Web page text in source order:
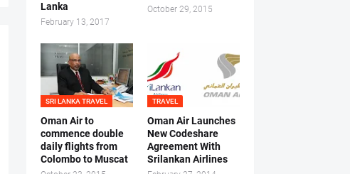
Lanka
February 13, 2017
October 29, 2015
SRI LANKA TRAVEL
Oman Air to
commence double
daily flights from
Colombo to Muscat
TRAVEL
Oman Air Launches
New Codeshare
Agreement With
Srilankan Airlines